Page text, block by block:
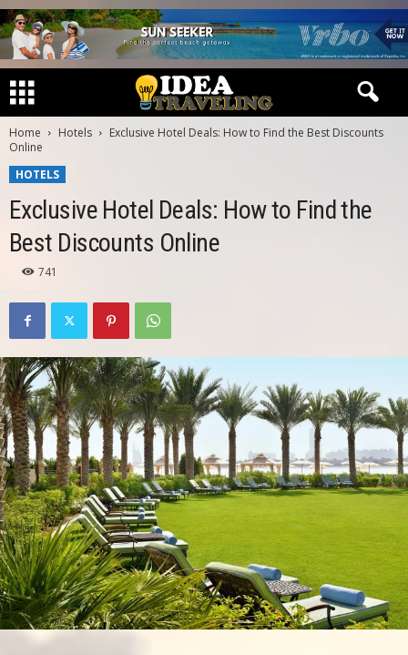
Home Hotels
Exclusive Hotel Deals: How to Find the Best Discounts
Online
HOTELS
Exclusive Hotel Deals: How to Find the
Best Discounts Online
741